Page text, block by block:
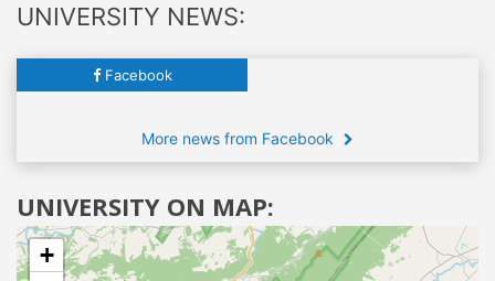
UNIVERSITY NEWS:
Facebook
More news from Facebook
UNIVERSITY ON MAP:
+